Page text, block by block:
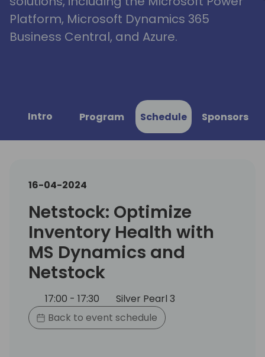
Platform, Microsoft Dynamics 365
Business Central, and Azure.
Intro Program Schedule Sponsors
16-04-2024
Netstock: Optimize
Inventory Health with
MS Dynamics and
Netstock
17:00 - 17:30
Silver Pearl 3
Back to event schedule